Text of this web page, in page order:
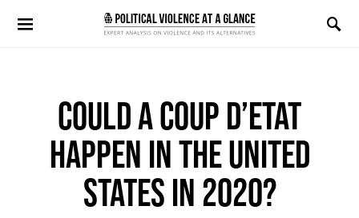
Search for:
COULD A COUP D’ETAT
HAPPEN IN THE UNITED
STATES IN 2020?